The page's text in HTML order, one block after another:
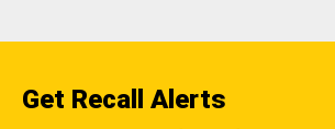
Get Recall Alerts